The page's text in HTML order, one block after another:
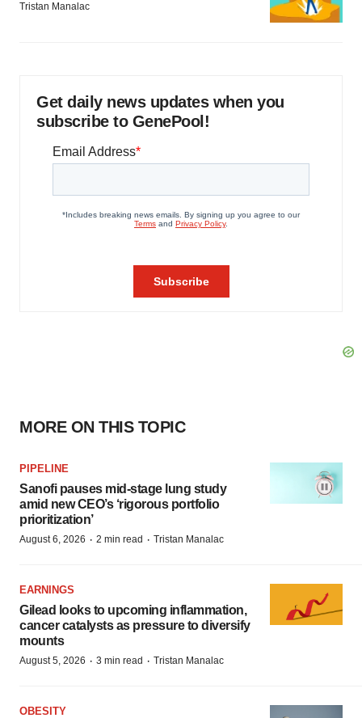
Tristan Manalac
Get daily news updates when you
subscribe to GenePool!
MORE ON THIS TOPIC
PIPELINE
Sanofi pauses mid-stage lung study
amid new CEO’s ‘rigorous portfolio
prioritization’
August 6, 2026 · 2 min read · Tristan Manalac
EARNINGS
Gilead looks to upcoming inflammation,
cancer catalysts as pressure to diversify
mounts
August 5, 2026 · 3 min read · Tristan Manalac
OBESITY